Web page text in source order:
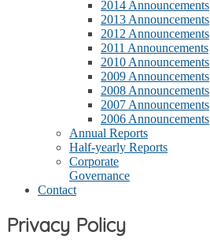
2014 Announcements
2013 Announcements
2012 Announcements
2011 Announcements
2010 Announcements
2009 Announcements
2008 Announcements
2007 Announcements
2006 Announcements
Annual Reports
Half-yearly Reports
Corporate
Governance
Contact
Privacy Policy